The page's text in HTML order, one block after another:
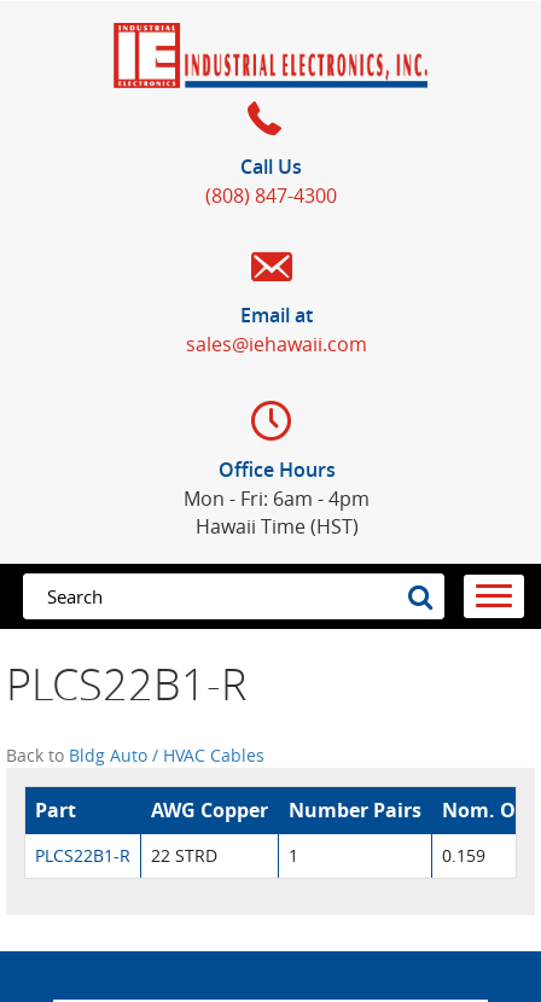
Call Us
(808) 847-4300
Email at
sales@iehawaii.com
Office Hours
Mon - Fri: 6am - 4pm
Hawaii Time (HST)
PLCS22B1-R
Back to Bldg Auto / HVAC Cables
Part AWG Copper Number Pairs Nom. O.D.
PLCS22B1-R 22 STRD 1 0.159